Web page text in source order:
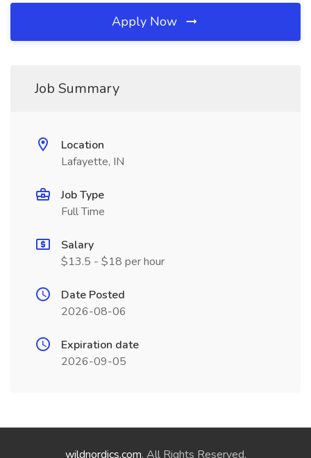
Apply Now
Job Summary
Location
Lafayette, IN
Job Type
Full Time
Salary
$13.5 - $18 per hour
Date Posted
2026-08-06
Expiration date
2026-09-05
wildnordics.com. All Rights Reserved.